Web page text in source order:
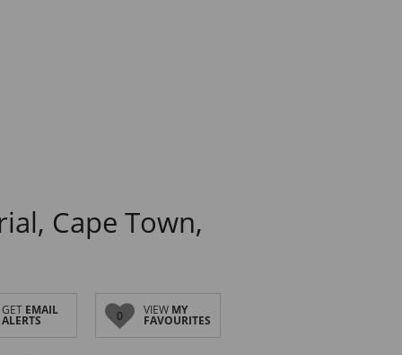
Cape Town,
GET EMAIL
ALERTS 0 VIEW MY
FAVOURITES